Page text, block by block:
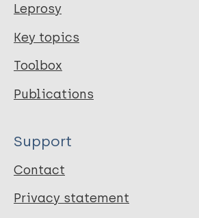
Leprosy
Key topics
Toolbox
Publications
Support
Contact
Privacy statement